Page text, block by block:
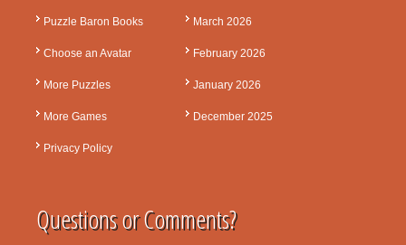
Puzzle Baron Books
Choose an Avatar
More Puzzles
More Games
Privacy Policy
March 2026
February 2026
January 2026
December 2025
Questions or Comments?